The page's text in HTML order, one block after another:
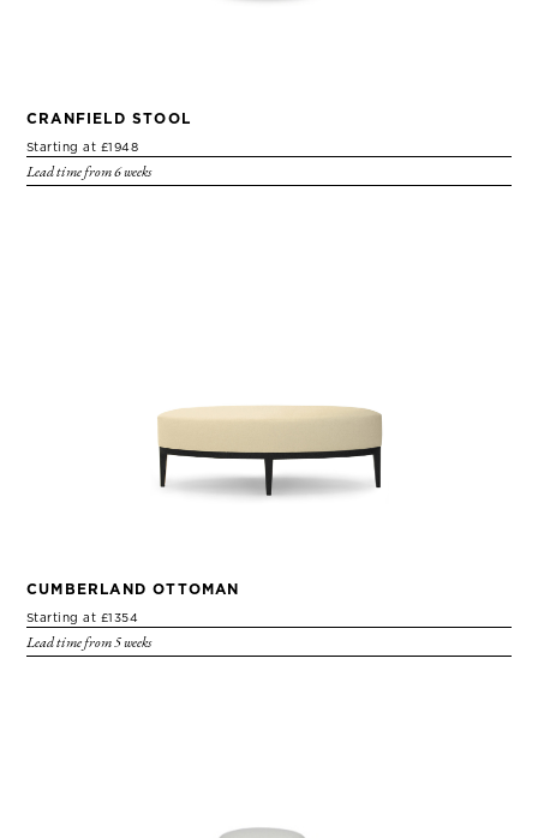
CRANFIELD STOOL
Starting at £1948
Lead time from 6 weeks
CUMBERLAND OTTOMAN
Starting at £1354
Lead time from 5 weeks